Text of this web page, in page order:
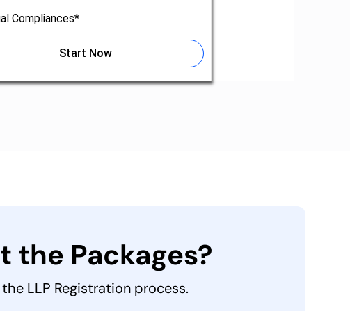
Compliances*
Start Now
the Packages?
LLP Registration process.